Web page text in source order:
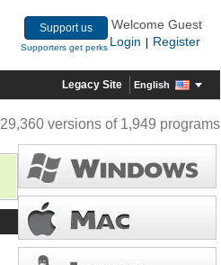
Support us
Supporters get perks
Welcome Guest
Login
Register
Legacy Site English
29,360 versions of 1,949 programs